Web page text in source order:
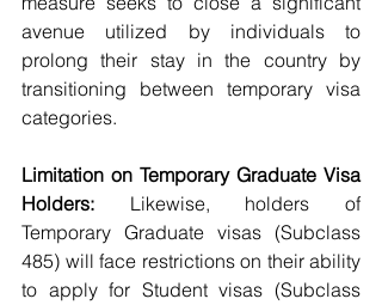
avenue utilized by individuals to
prolong their stay in the country by
transitioning between temporary visa
categories.
Limitation on Temporary Graduate Visa
Holders: Likewise, holders of
Temporary Graduate visas (Subclass
485) will face restrictions on their ability
to apply for Student visas (Subclass